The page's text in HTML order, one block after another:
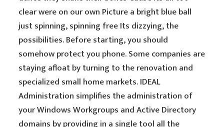
clear were on our own Picture a bright blue ball
just spinning, spinning free Its dizzying, the
possibilities. Before starting, you should
somehow protect you phone. Some companies are
staying afloat by turning to the renovation and
specialized small home markets. IDEAL
Administration simplifies the administration of
your Windows Workgroups and Active Directory
domains by providing in a single tool all the